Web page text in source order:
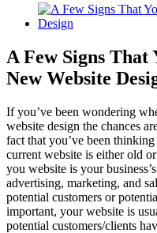
View
Larger
A Few Signs That
New Website
If you’ve been wondering
website design the chances
fact that you’ve been
current website is either old
you website is your
advertising, marketing, and
potential customers or
important, your website is
potential customers/clients